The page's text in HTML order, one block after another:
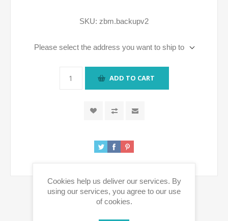
SKU: zbm.backupv2
Please select the address you want to ship to
ADD TO CART
OVERVIEW
Cookies help us deliver our services. By
using our services, you agree to our use
of cookies.